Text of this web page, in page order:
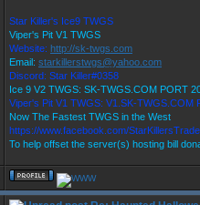
Star Killer's Ice9 TWGS
Viper's Pit V1 TWGS
Website: http://sk-twgs.com
Email: starkillerstwgs@yahoo.com
Discord: Star Killer#0358
Ice 9 V2 TWGS: SK-TWGS.COM PORT
Viper's Pit V1 TWGS: V1.SK-TWGS.COM
Now The Fastest TWGS in the West
https://www.facebook.com/
To help offset the server(s) hosting bill